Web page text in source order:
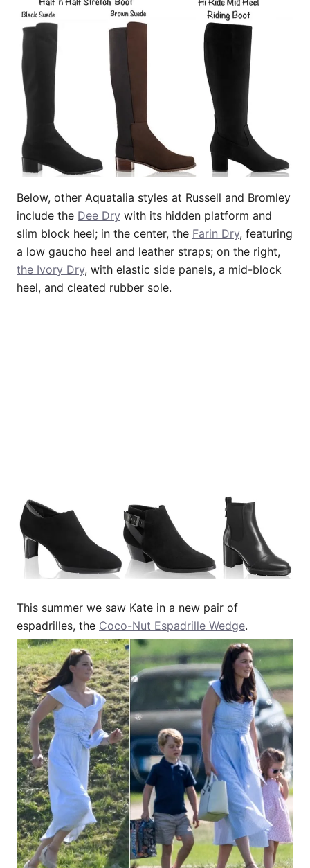
Below, other Aquatalia styles at Russell and Bromley
include the Dee Dry with its hidden platform and
slim block heel; in the center, the Farin Dry, featuring
a low gaucho heel and leather straps; on the right,
the Ivory Dry, with elastic side panels, a mid-block
heel, and cleated rubber sole.
This summer we saw Kate in a new pair of
espadrilles, the Coco-Nut Espadrille Wedge.